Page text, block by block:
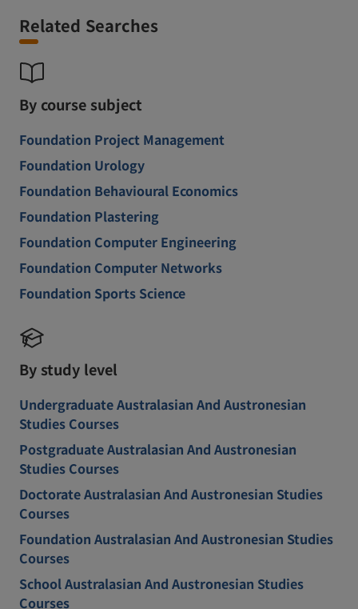
Related Searches
By course subject
Foundation Project Management
Foundation Urology
Foundation Behavioural Economics
Foundation Plastering
Foundation Computer Engineering
Foundation Computer Networks
Foundation Sports Science
By study level
Undergraduate Australasian And Austronesian
Studies Courses
Postgraduate Australasian And Austronesian
Studies Courses
Doctorate Australasian And Austronesian Studies
Courses
Foundation Australasian And Austronesian Studies
Courses
School Australasian And Austronesian Studies
Courses